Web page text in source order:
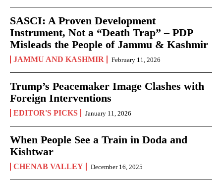
SASCI: A Proven Development
Instrument, Not a “Death Trap” – PDP
Misleads the People of Jammu & Kashmir
JAMMU AND KASHMIR February 11, 2026
Trump’s Peacemaker Image Clashes with
Foreign Interventions
EDITOR'S PICKS January 11, 2026
When People See a Train in Doda and
Kishtwar
CHENAB VALLEY December 16, 2025